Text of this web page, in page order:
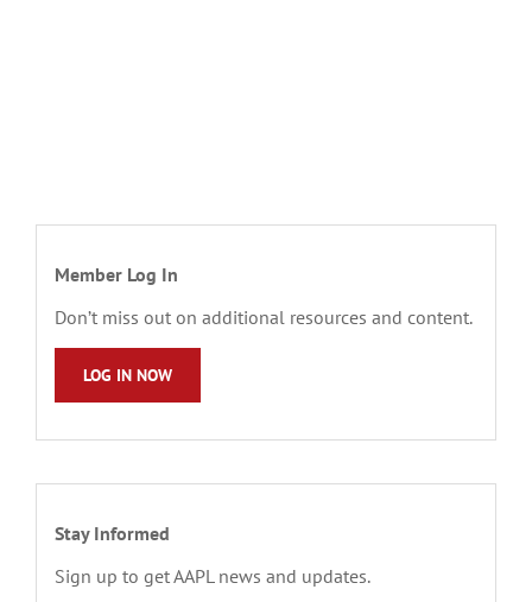
Member Log In
Don’t miss out on additional resources and content.
LOG IN NOW
Stay Informed
Sign up to get AAPL news and updates.